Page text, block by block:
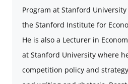
Program at Stanford
the Stanford Institute for
He is also a Lecturer in
at Stanford University where
competition policy and